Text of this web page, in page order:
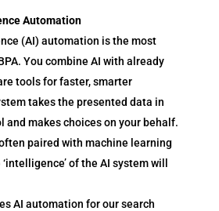
Automation
(AI) automation is the most
You combine AI with already
tools for faster, smarter
takes the presented data in
and makes choices on your behalf.
paired with machine learning
of the AI system will
AI automation for our search